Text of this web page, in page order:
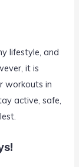
lifestyle, and
it is
workouts in
active, safe,